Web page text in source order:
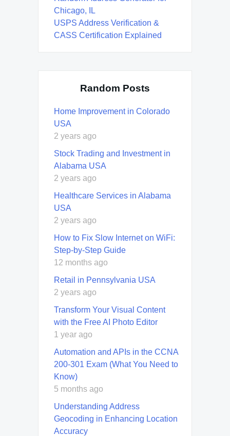
Chicago, IL
USPS Address Verification &
CASS Certification Explained
Random Posts
Home Improvement in Colorado
USA
2 years ago
Stock Trading and Investment in
Alabama USA
2 years ago
Healthcare Services in Alabama
USA
2 years ago
How to Fix Slow Internet on WiFi:
Step-by-Step Guide
12 months ago
Retail in Pennsylvania USA
2 years ago
Transform Your Visual Content
with the Free AI Photo Editor
1 year ago
Automation and APIs in the CCNA
200-301 Exam (What You Need to
Know)
5 months ago
Understanding Address
Geocoding in Enhancing Location
Accuracy